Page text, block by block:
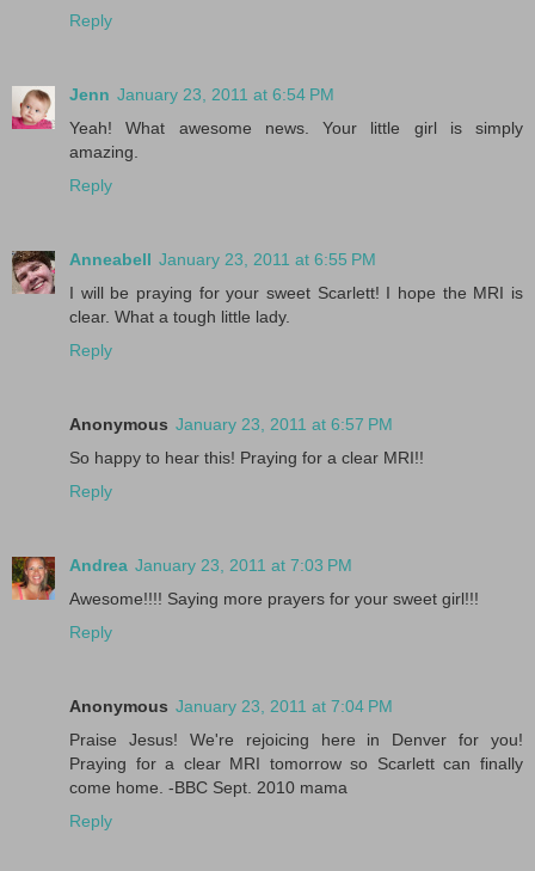
Reply
Jenn January 23, 2011 at 6:54 PM
Yeah! What awesome news. Your little girl is simply
amazing.
Reply
Anneabell January 23, 2011 at 6:55 PM
I will be praying for your sweet Scarlett! I hope the MRI is
clear. What a tough little lady.
Reply
Anonymous January 23, 2011 at 6:57 PM
So happy to hear this! Praying for a clear MRI!!
Reply
Andrea January 23, 2011 at 7:03 PM
Awesome!!!! Saying more prayers for your sweet girl!!!
Reply
Anonymous January 23, 2011 at 7:04 PM
Praise Jesus! We're rejoicing here in Denver for you!
Praying for a clear MRI tomorrow so Scarlett can finally
come home. -BBC Sept. 2010 mama
Reply